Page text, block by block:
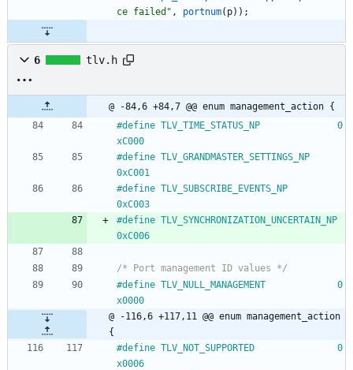
ce failed " , portnum( p) ) ;
6 tlv.h
@ -84,6 +84,7 @@ enum management_action {
#define TLV_TIME_STATUS_NP				0
xC000
#define TLV_GRANDMASTER_SETTINGS_NP
0xC001
#define TLV_SUBSCRIBE_EVENTS_NP
0xC003
#define TLV_SYNCHRONIZATION_UNCERTAIN_NP
0xC006
/* Port management ID values */
#define TLV_NULL_MANAGEMENT				0
x0000
@ -116,6 +117,11 @@ enum management_action
{
#define TLV_NOT_SUPPORTED				0
x0006